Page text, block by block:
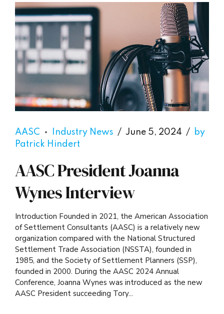
AASC Industry News June 5, 2024
by
Patrick Hindert
AASC President Joanna
Wynes Interview
Introduction Founded in 2021, the American Association
of Settlement Consultants (AASC) is a relatively new
organization compared with the National Structured
Settlement Trade Association (NSSTA), founded in
1985, and the Society of Settlement Planners (SSP),
founded in 2000. During the AASC 2024 Annual
Conference, Joanna Wynes was introduced as the new
AASC President succeeding Tory...